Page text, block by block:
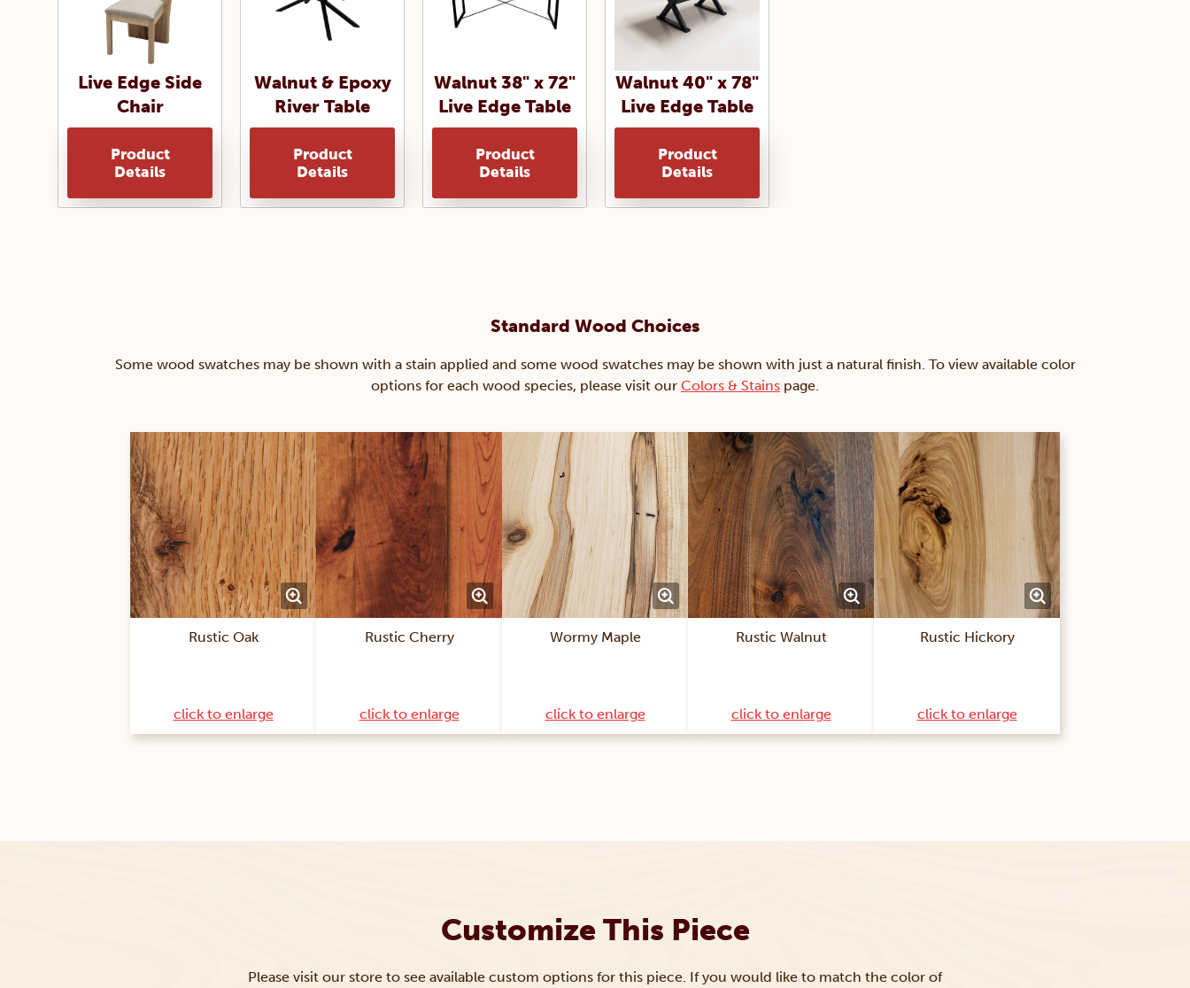
Live Edge Side
Chair
Product
Details
Walnut & Epoxy
River Table
Product
Details
Walnut 38" x 72"
Live Edge Table
Product
Details
Walnut 40" x 78"
Live Edge Table
Product
Details
Standard Wood Choices
Some wood swatches may be shown with a stain applied and some wood swatches may be shown with just a natural finish. To view available color
options for each wood species, please visit our Colors & Stains page.
Rustic Oak
click to enlarge
Rustic Cherry
click to enlarge
Wormy Maple
click to enlarge
Rustic Walnut
click to enlarge
Rustic Hickory
click to enlarge
Customize This Piece
Please visit our store to see available custom options for this piece. If you would like to match the color of